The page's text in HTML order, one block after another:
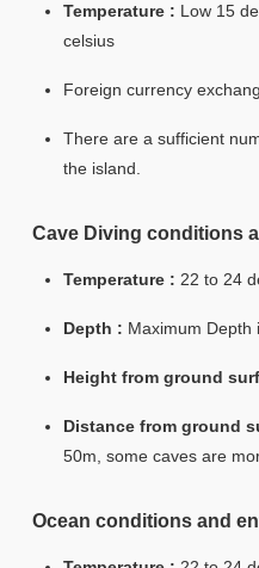
Temperature : Low 15
celsius
Foreign currency
There are a sufficient
the island.
Cave Diving conditions
Temperature : 22 to 24
Depth : Maximum Depth
Height from ground
Distance from ground
50m, some caves are
Ocean conditions and